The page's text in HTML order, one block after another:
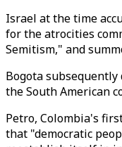
Israel at the time
for the atrocities
Semitism," and
Bogota
the South American
Petro, Colombia's
that "democratic